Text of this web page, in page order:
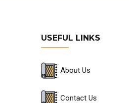
USEFUL LINKS
About Us
Contact Us